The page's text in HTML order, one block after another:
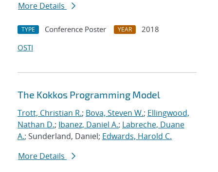
More Details
TYPE Conference Poster YEAR
2018
OSTI
The Kokkos Programming Model
Trott, Christian R.; Bova, Steven W.; Ellingwood,
Nathan D.; Ibanez, Daniel A.; Labreche, Duane
A.; Sunderland, Daniel; Edwards, Harold C.
More Details